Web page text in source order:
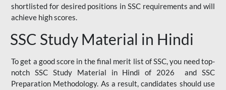
shortlisted for desired positions in SSC requirements and will
achieve high scores.
SSC Study Material in Hindi
To get a good score in the final merit list of SSC, you need top-
notch SSC Study Material in Hindi of 2026 and SSC
Preparation Methodology. As a result, candidates should use